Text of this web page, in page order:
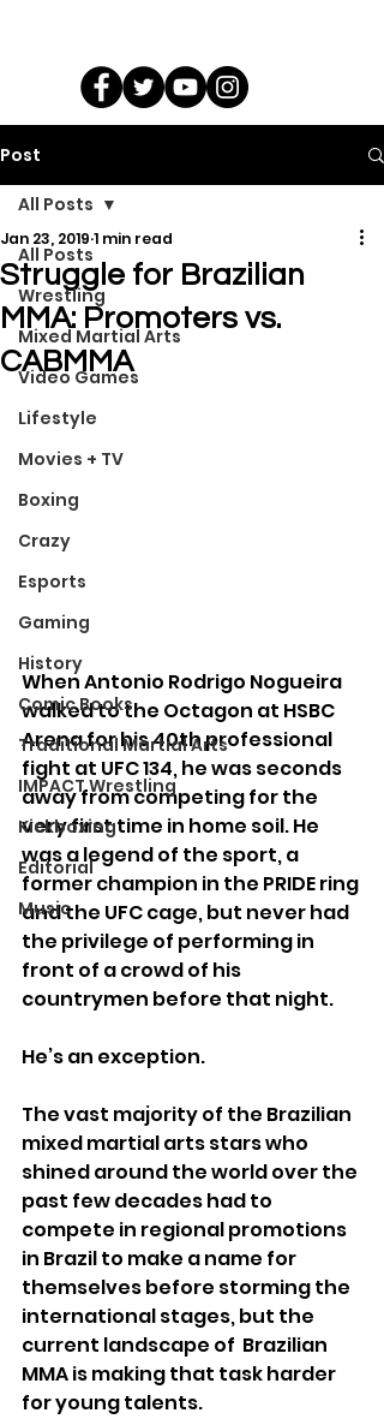
Post
All Posts
Wrestling
Mixed Martial Arts
Video Games
Lifestyle
Movies + TV
Boxing
Crazy
Esports
Gaming
History
Comic Books
Traditional Martial Arts
IMPACT Wrestling
Kickboxing
Editorial
Music
All Posts
Struggle for Brazilian
MMA: Promoters vs.
CABMMA
Jan 23, 2019 1 min read
When Antonio Rodrigo Nogueira
walked to the Octagon at HSBC
Arena for his 40th professional
fight at UFC 134, he was seconds
away from competing for the
very first time in home soil. He
was a legend of the sport, a
former champion in the PRIDE ring
and the UFC cage, but never had
the privilege of performing in
front of a crowd of his
countrymen before that night.
He’s an exception.
The vast majority of the Brazilian
mixed martial arts stars who
shined around the world over the
past few decades had to
compete in regional promotions
in Brazil to make a name for
themselves before storming the
international stages, but the
current landscape of  Brazilian
MMA is making that task harder
for young talents.